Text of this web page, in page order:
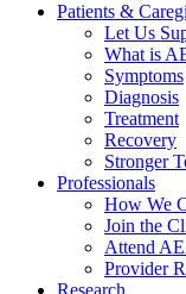
Patients &
Let Us
What is
Symptoms
Diagnosis
Treatment
Recovery
Stronger
Professionals
How We
Join the
Attend
Provider
Research